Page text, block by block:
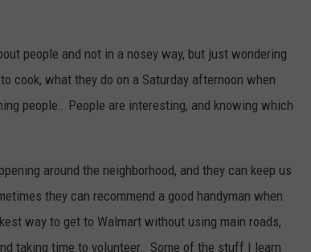
people and not in a nosey way, but just wondering
cook, what they do on a Saturday afternoon when
people. People are interesting, and knowing which
around the neighborhood, and they can keep us
they can recommend a good handyman when
way to get to Walmart without using main roads,
taking time to volunteer. Some of the stuff I learn